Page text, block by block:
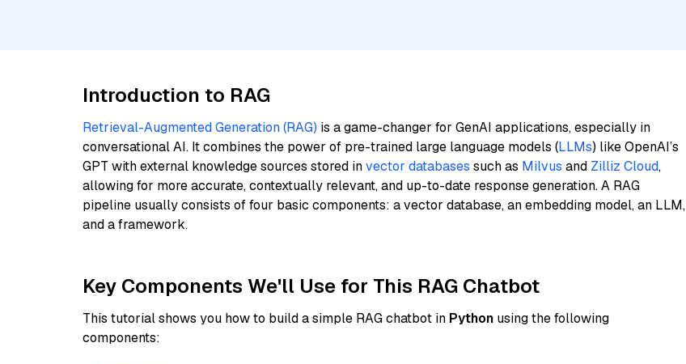
Introduction to RAG
Retrieval-Augmented Generation (RAG) is a game-changer for GenAI applications, especially in
conversational AI. It combines the power of pre-trained large language models (LLMs) like OpenAI’s
GPT with external knowledge sources stored invector databases such as Milvus and Zilliz Cloud,
allowing for more accurate, contextually relevant, and up-to-date response generation. A RAG
pipeline usually consists of four basic components: a vector database, an embedding model, an LLM,
and a framework.
Key Components We'll Use for This RAG Chatbot
This tutorial shows you how to build a simple RAG chatbot in Python using the following
components: